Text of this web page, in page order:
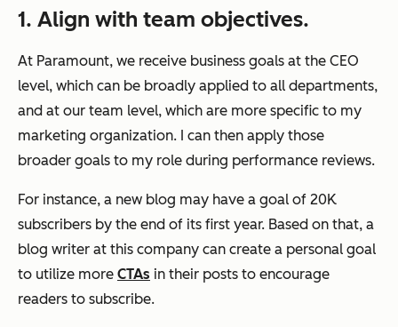
1. Align with team objectives.
At Paramount, we receive business goals at the CEO
level, which can be broadly applied to all departments,
and at our team level, which are more specific to my
marketing organization. I can then apply those
broader goals to my role during performance reviews.
For instance, a new blog may have a goal of 20K
subscribers by the end of its first year. Based on that, a
blog writer at this company can create a personal goal
to utilize more CTAs in their posts to encourage
readers to subscribe.